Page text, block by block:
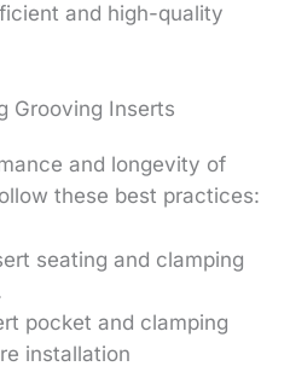
and high-quality
Grooving Inserts
and longevity of
these best practices:
seating and clamping
pocket and clamping
installation